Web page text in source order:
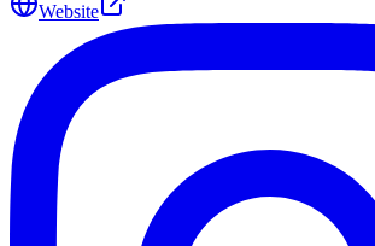
Website